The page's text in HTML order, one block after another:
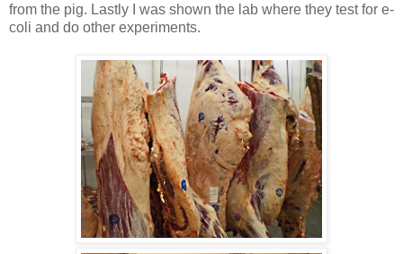
from the pig. Lastly I was shown the lab where they test for e-
coli and do other experiments.